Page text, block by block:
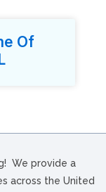
Of
We provide a
across the United